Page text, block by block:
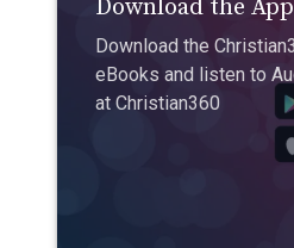
Download the App
Download the
eBooks and listen to
at Christian360